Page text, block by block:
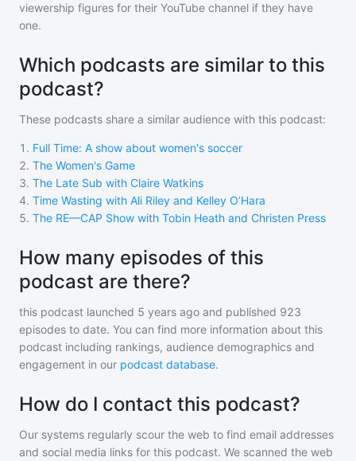
viewership figures for their YouTube channel if they have
one.
Which podcasts are similar to this
podcast?
These podcasts share a similar audience with this podcast:
1 . Full Time: A show about women's soccer
2. The Women's Game
3. The Late Sub with Claire Watkins
4. Time Wasting with Ali Riley and Kelley O’Hara
5. The RE—CAP Show with Tobin Heath and Christen Press
How many episodes of this
podcast are there?
this podcast launched 5 years ago and published 923
episodes to date. You can find more information about this
podcast including rankings, audience demographics and
engagement in our podcast database.
How do I contact this podcast?
Our systems regularly scour the web to find email addresses
and social media links for this podcast. We scanned the web